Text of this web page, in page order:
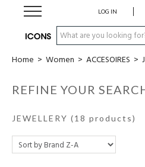
LOG IN
Men
Women
Home > Women > ACCESOIRES >
REFINE YOUR
JEWELLERY (18 products)